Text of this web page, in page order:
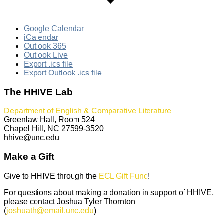
Google Calendar
iCalendar
Outlook 365
Outlook Live
Export .ics file
Export Outlook .ics file
The HHIVE Lab
Department of English & Comparative Literature
Greenlaw Hall, Room 524
Chapel Hill, NC 27599-3520
hhive@unc.edu
Make a Gift
Give to HHIVE through the ECL Gift Fund!
For questions about making a donation in support of HHIVE,
please contact Joshua Tyler Thornton
(joshuath@email.unc.edu)